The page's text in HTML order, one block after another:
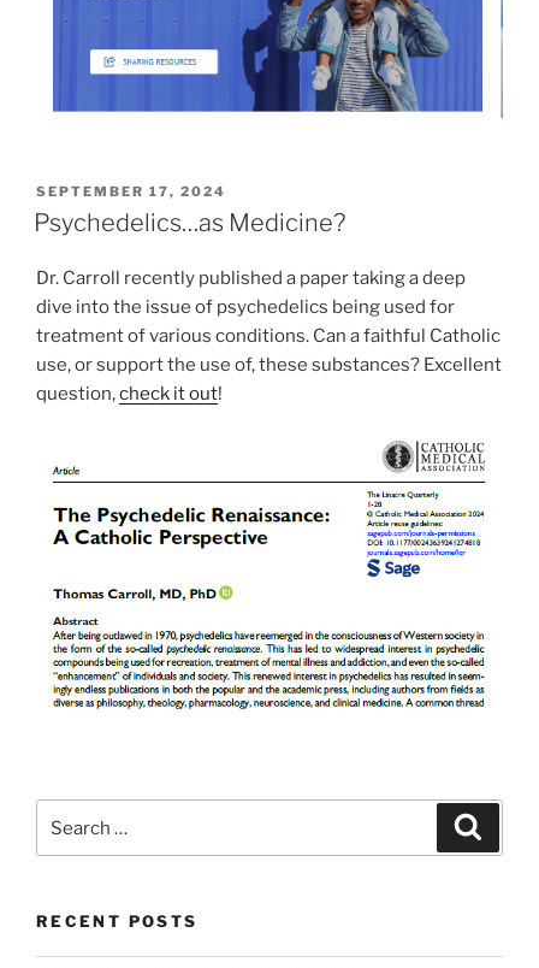
POSTED
ON
SEPTEMBER 17, 2024
Psychedelics…as Medicine?
Dr. Carroll recently published a paper taking a deep
dive into the issue of psychedelics being used for
treatment of various conditions. Can a faithful Catholic
use, or support the use of, these substances? Excellent
question,check it out!
for:
RECENT POSTS